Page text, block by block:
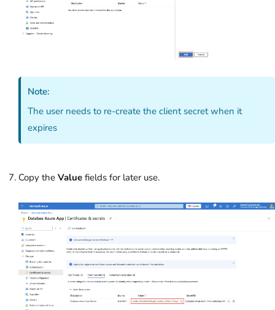
Note:
The user needs to re-create the client secret when it
expires
Copy the Value fields for later use.